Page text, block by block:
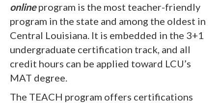
onlineprogram is the most teacher-friendly
program in the state and among the oldest in
Central Louisiana. It is embedded in the 3+1
undergraduate certification track, and all
credit hours can be applied toward LCU’s
MAT degree.
The TEACH program offers certifications